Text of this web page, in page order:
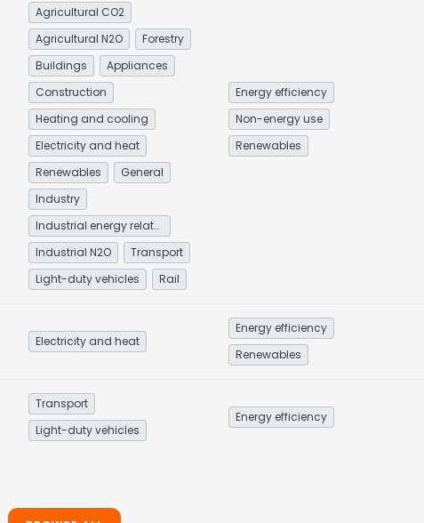
Agricultural CO2
Agricultural N2O
Forestry
Buildings
Appliances
Construction
Heating and cooling
Electricity and heat
Renewables
General
Industry
Industrial energy related
Industrial N2O
Transport
Light-duty vehicles
Rail
Energy efficiency
Non-energy use
Renewables
Electricity and heat
Energy efficiency
Renewables
Transport
Light-duty vehicles
Energy efficiency